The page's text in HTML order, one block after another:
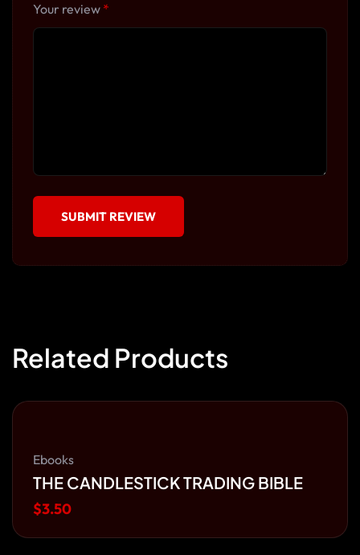
Your review *
Related Products
Ebooks
THE CANDLESTICK TRADING BIBLE
$3.50